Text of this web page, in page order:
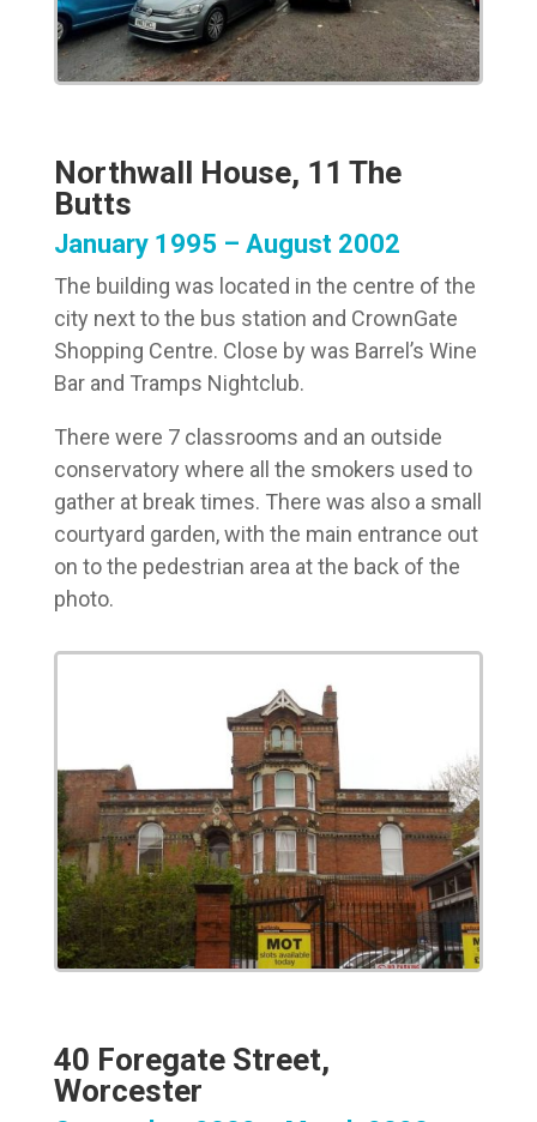
Northwall House, 11 The
Butts
January 1995 – August 2002
The building was located in the centre of the
city next to the bus station and CrownGate
Shopping Centre. Close by was Barrel’s Wine
Bar and Tramps Nightclub.
There were 7 classrooms and an outside
conservatory where all the smokers used to
gather at break times. There was also a small
courtyard garden, with the main entrance out
on to the pedestrian area at the back of the
photo.
40 Foregate Street,
Worcester